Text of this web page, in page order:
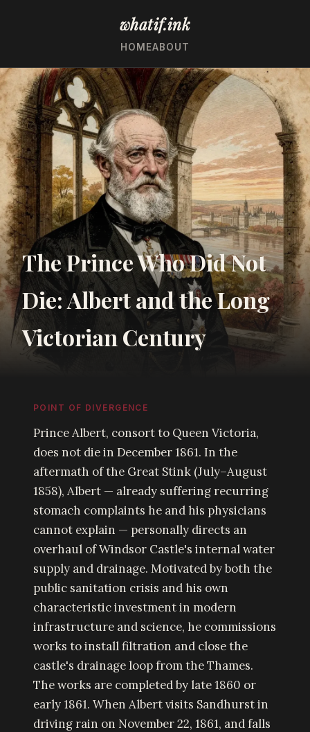
whatif.ink
HOMEABOUT
The Prince Who Did Not
Die: Albert and the Long
Victorian Century
POINT OF DIVERGENCE
Prince Albert, consort to Queen Victoria,
does not die in December 1861. In the
aftermath of the Great Stink (July–August
1858), Albert — already suffering recurring
stomach complaints he and his physicians
cannot explain — personally directs an
overhaul of Windsor Castle's internal water
supply and drainage. Motivated by both the
public sanitation crisis and his own
characteristic investment in modern
infrastructure and science, he commissions
works to install filtration and close the
castle's drainage loop from the Thames.
The works are completed by late 1860 or
early 1861. When Albert visits Sandhurst in
driving rain on November 22, 1861, and falls